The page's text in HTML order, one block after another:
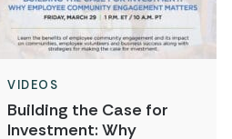
VIDEOS
Building the Case for
Investment: Why